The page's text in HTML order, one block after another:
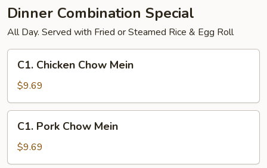
Dinner Combination Special
All Day. Served with Fried or Steamed Rice & Egg Roll
Chicken
Chow
Mein
C1. Chicken Chow Mein
$9.69
Pork
Chow
Mein
C1. Pork Chow Mein
$9.69